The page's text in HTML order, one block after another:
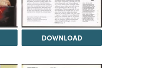
DOWNLOAD